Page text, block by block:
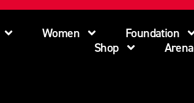
Women Foundation
Shop
Arena